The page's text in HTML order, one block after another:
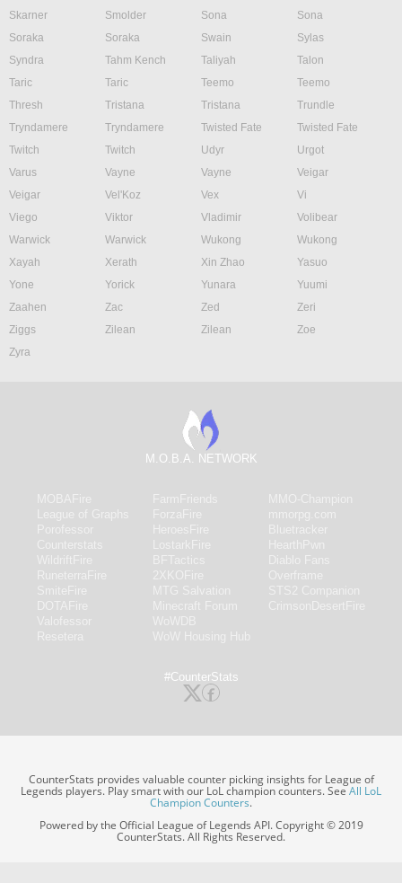
Skarner
Smolder Sona
Sona
Soraka
Soraka Swain
Sylas
Syndra
Tahm Kench Taliyah
Talon
Taric
Taric Teemo
Teemo
Thresh
Tristana Tristana
Trundle
Tryndamere
Tryndamere Twisted Fate
Twisted Fate
Twitch
Twitch Udyr
Urgot
Varus
Vayne Vayne
Veigar
Veigar
Vel'Koz Vex
Vi
Viego
Viktor Vladimir
Volibear
Warwick
Warwick Wukong
Wukong
Xayah
Xerath Xin Zhao
Yasuo
Yone
Yorick Yunara
Yuumi
Zaahen
Zac Zed
Zeri
Ziggs
Zilean Zilean
Zoe
Zyra
M.O.B.A. NETWORK
#CounterStats
CounterStats provides valuable counter picking insights for League of
Legends players. Play smart with our LoL champion counters. SeeAll LoL
Champion Counters.
Powered by the Official League of Legends API. Copyright © 2019
CounterStats. All Rights Reserved.